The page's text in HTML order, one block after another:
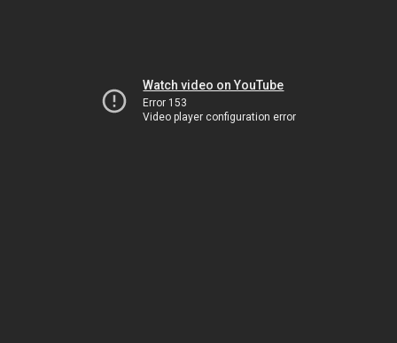
Watch video on YouTube
Error 153
Video player configuration error